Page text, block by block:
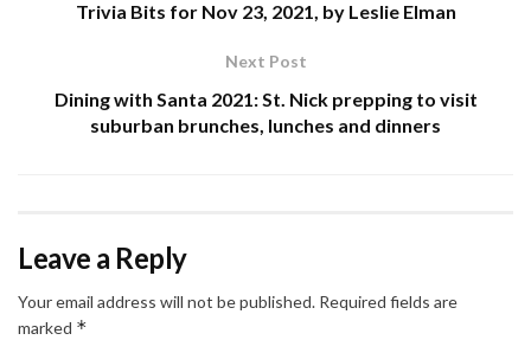
Trivia Bits for Nov 23, 2021, by Leslie Elman
Next Post
Dining with Santa 2021: St. Nick prepping to visit
suburban brunches, lunches and dinners
Leave a Reply
Your email address will not be published. Required fields are
marked *